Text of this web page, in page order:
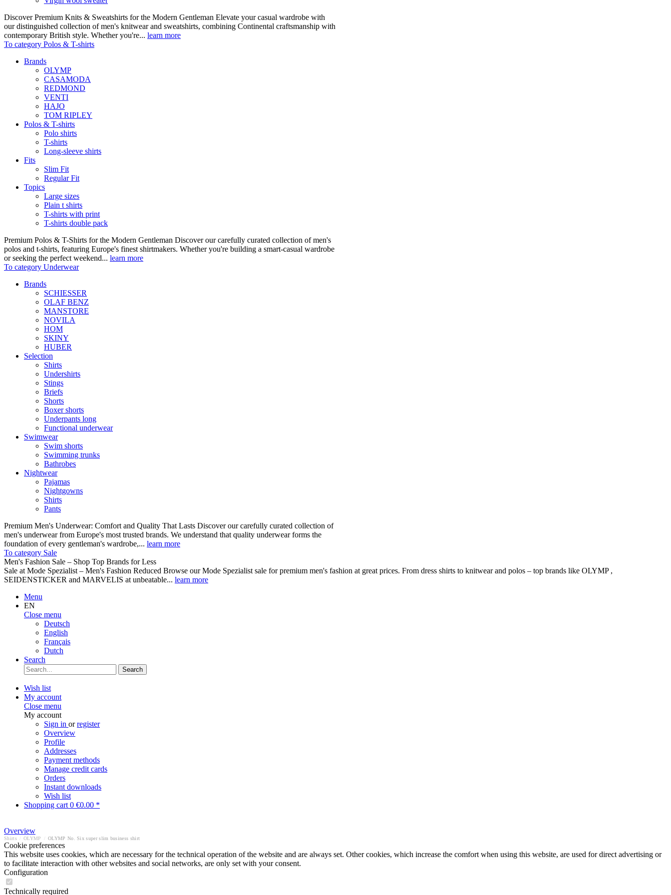
Discover Premium Knits & Sweatshirts for the Modern Gentleman Elevate your casual wardrobe with
our distinguished collection of men's knitwear and sweatshirts, combining Continental craftsmanship with
contemporary British style. Whether you're... learn more
To category Polos & T-shirts
Brands
OLYMP
CASAMODA
REDMOND
VENTI
HAJO
TOM RIPLEY
Polos & T-shirts
Polo shirts
T-shirts
Long-sleeve shirts
Fits
Slim Fit
Regular Fit
Topics
Large sizes
Plain t shirts
T-shirts with print
T-shirts double pack
Premium Polos & T-Shirts for the Modern Gentleman Discover our carefully curated collection of men's
polos and t-shirts, featuring Europe's finest shirtmakers. Whether you're building a smart-casual wardrobe
or seeking the perfect weekend... learn more
To category Underwear
Brands
SCHIESSER
OLAF BENZ
MANSTORE
NOVILA
HOM
SKINY
HUBER
Selection
Shirts
Undershirts
Stings
Briefs
Shorts
Boxer shorts
Underpants long
Functional underwear
Swimwear
Swim shorts
Swimming trunks
Bathrobes
Nightwear
Pajamas
Nightgowns
Shirts
Pants
Premium Men's Underwear: Comfort and Quality That Lasts Discover our carefully curated collection of
men's underwear from Europe's most trusted brands. We understand that quality underwear forms the
foundation of every gentleman's wardrobe,... learn more
To category Sale
Men's Fashion Sale – Shop Top Brands for Less
Sale at Mode Spezialist – Men's Fashion Reduced Browse our Mode Spezialist sale for premium men's fashion at great prices. From dress shirts to knitwear and polos – top brands like OLYMP ,
SEIDENSTICKER and MARVELIS at unbeatable... learn more
Menu
EN
Close menu
Deutsch
English
Français
Dutch
Search
Search
Wish list
My account
Close menu
My account
Sign in orregister
Overview
Profile
Addresses
Payment methods
Manage credit cards
Orders
Instant downloads
Wish list
Shopping cart 0 €0.00 *
Overview
Shirts OLYMP OLYMP No. Six super slim business shirt
Cookie preferences
This website uses cookies, which are necessary for the technical operation of the website and are always set. Other cookies, which increase the comfort when using this website, are used for direct advertising or
to facilitate interaction with other websites and social networks, are only set with your consent.
Configuration
Technically required